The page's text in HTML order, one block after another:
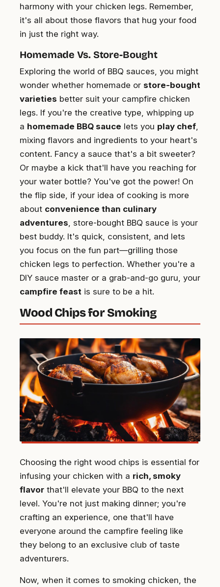
harmony with your chicken legs. Remember,
it's all about those flavors that hug your food
in just the right way.
Homemade Vs. Store-Bought
Exploring the world of BBQ sauces, you might
wonder whether homemade or store-bought
varieties better suit your campfire chicken
legs. If you're the creative type, whipping up
a homemade BBQ sauce lets you play chef
mixing flavors and ingredients to your heart's
content. Fancy a sauce that's a bit sweeter?
Or maybe a kick that'll have you reaching for
your water bottle? You've got the power! On
the flip side, if your idea of cooking is more
about convenience than culinary
adventures , store-bought BBQ sauce is your
best buddy. It's quick, consistent, and lets
you focus on the fun part—grilling those
chicken legs to perfection. Whether you're a
DIY sauce master or a grab-and-go guru, your
campfire feast is sure to be a hit.
Wood Chips for Smoking
Choosing the right wood chips is essential for
infusing your chicken with a rich, smoky
flavor that'll elevate your BBQ to the next
level. You're not just making dinner; you're
crafting an experience, one that'll have
everyone around the campfire feeling like
they belong to an exclusive club of taste
adventurers.
Now, when it comes to smoking chicken, the